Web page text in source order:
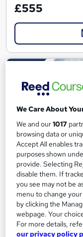
£555
Activity First Aid
ProTrainings Europe
Group of up to 12 at
Onsite
We Care About
We and our1017
browsing data or
Accept All enables
purposes shown
provide. Selecting
disable them. If
you see may not be
menu to change
by clicking the
webpage. Your
For more details,
our privacy policy